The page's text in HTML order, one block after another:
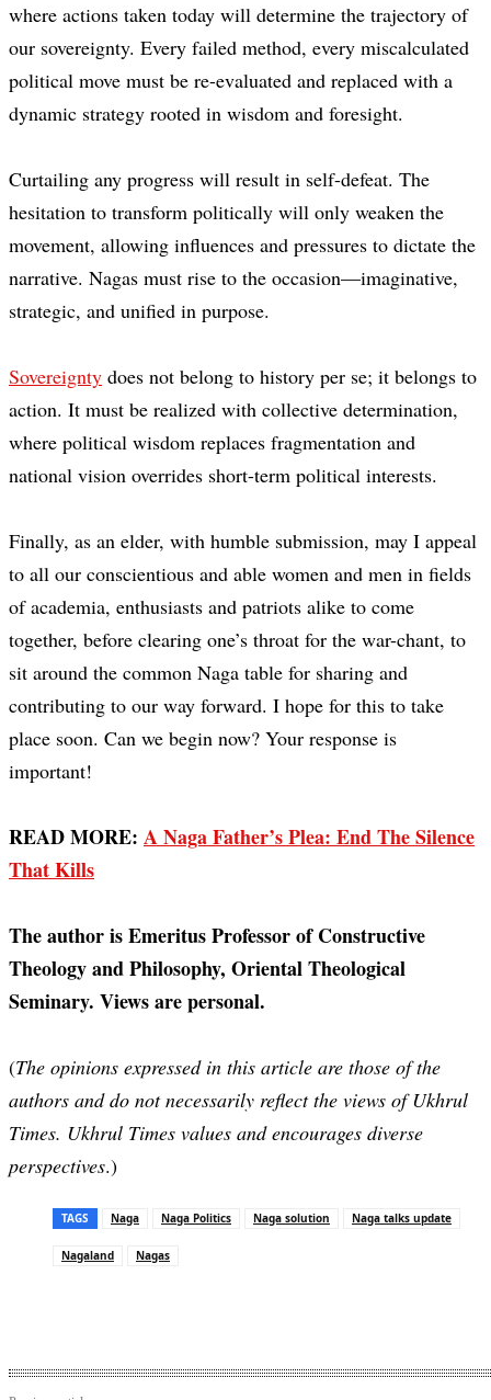
where actions taken today will determine the trajectory of
our sovereignty. Every failed method, every miscalculated
political move must be re-evaluated and replaced with a
dynamic strategy rooted in wisdom and foresight.
Curtailing any progress will result in self-defeat. The
hesitation to transform politically will only weaken the
movement, allowing influences and pressures to dictate the
narrative. Nagas must rise to the occasion—imaginative,
strategic, and unified in purpose.
Sovereignty does not belong to history per se; it belongs to
action. It must be realized with collective determination,
where political wisdom replaces fragmentation and
national vision overrides short-term political interests.
Finally, as an elder, with humble submission, may I appeal
to all our conscientious and able women and men in fields
of academia, enthusiasts and patriots alike to come
together, before clearing one’s throat for the war-chant, to
sit around the common Naga table for sharing and
contributing to our way forward. I hope for this to take
place soon. Can we begin now? Your response is
important!
READ MORE: A Naga Father’s Plea: End The Silence
That Kills
The author is Emeritus Professor of Constructive
Theology and Philosophy, Oriental Theological
Seminary. Views are personal.
(The opinions expressed in this article are those of the
authors and do not necessarily reflect the views of Ukhrul
Times. Ukhrul Times values and encourages diverse
perspectives.)
TAGS Naga Naga Politics Naga solution Naga talks update
Nagaland Nagas